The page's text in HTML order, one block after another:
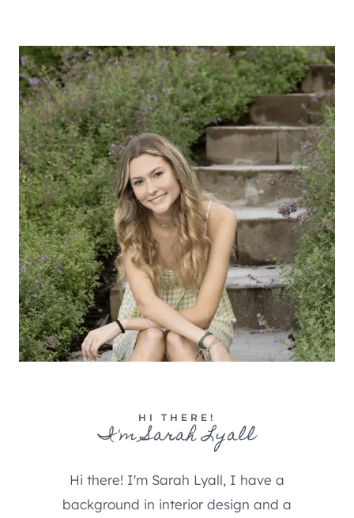
HI THERE!
I'm Sarah Lyall
Hi there! I'm Sarah Lyall, I have a
background in interior design and a